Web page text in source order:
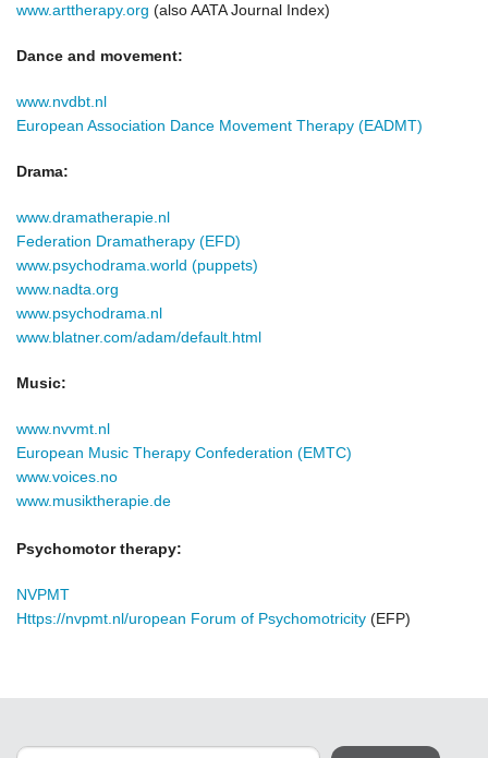
www.arttherapy.org (also AATA Journal Index)
Dance and movement:
www.nvdbt.nl
European Association Dance Movement Therapy (EADMT)
Drama:
www.dramatherapie.nl
Federation Dramatherapy (EFD)
www.psychodrama.world (puppets)
www.nadta.org
www.psychodrama.nl
www.blatner.com/adam/default.html
Music:
www.nvvmt.nl
European Music Therapy Confederation (EMTC)
www.voices.no
www.musiktherapie.de
Psychomotor therapy:
NVPMT
Https://nvpmt.nl/uropean Forum of Psychomotricity (EFP)